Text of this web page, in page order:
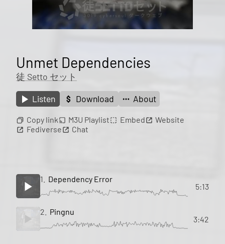
Unmet Dependencies
徒 Setto セット
Listen
Download About
Copy link M3U Playlist Embed
Website
Fediverse
Chat
1. Dependency Error
5:13
2. Pingnu
3:42